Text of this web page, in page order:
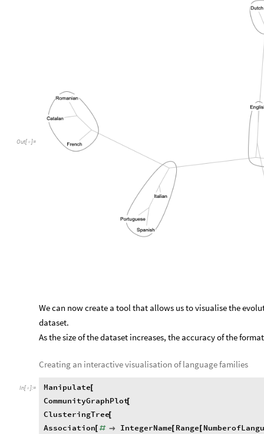
Out[  ]=
We can now create a tool that allows us to visualise the
dataset.
As the size of the dataset increases, the accuracy of the
Creating an interactive visualisation of language families
In[  ]:= Manipulate[
CommunityGraphPlot
[
ClusteringTree[
Association[ #  IntegerName[ Range[